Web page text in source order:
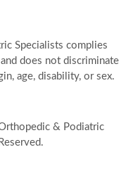
Specialists complies
does not discriminate
age, disability, or sex.
& Podiatric